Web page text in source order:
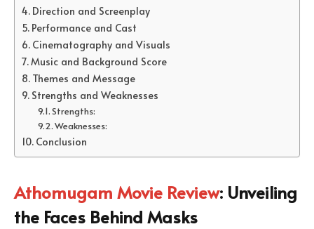
Direction and Screenplay
Performance and Cast
Cinematography and Visuals
Music and Background Score
Themes and Message
Strengths and Weaknesses
Strengths:
Weaknesses:
Conclusion
Athomugam Movie Review: Unveiling
the Faces Behind Masks